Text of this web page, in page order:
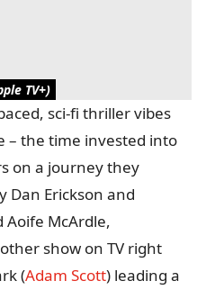
TV+)
sci-fi thriller vibes
– the time invested into
on a journey they
Dan Erickson and
Aoife McArdle,
show on TV right
(Adam Scott) leading a